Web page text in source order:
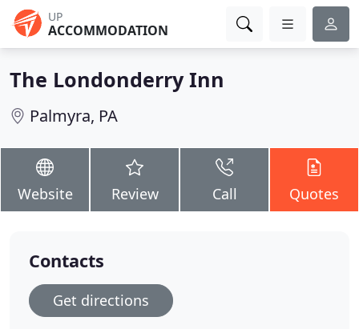
UP
ACCOMMODATION
The Londonderry Inn
Palmyra, PA
Website Review Call Quotes
Contacts
Get directions